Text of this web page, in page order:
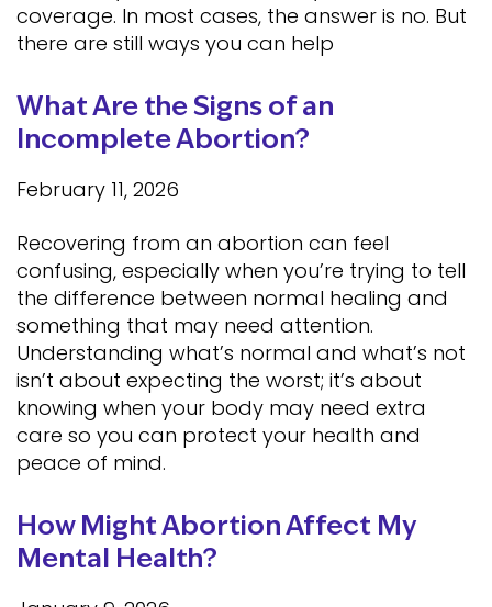
coverage. In most cases, the answer is no. But
there are still ways you can help
What Are the Signs of an
Incomplete Abortion?
February 11, 2026
Recovering from an abortion can feel
confusing, especially when you’re trying to tell
the difference between normal healing and
something that may need attention.
Understanding what’s normal and what’s not
isn’t about expecting the worst; it’s about
knowing when your body may need extra
care so you can protect your health and
peace of mind.
How Might Abortion Affect My
Mental Health?